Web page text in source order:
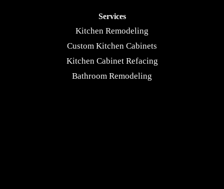
Services
Kitchen Remodeling
Custom Kitchen Cabinets
Kitchen Cabinet Refacing
Bathroom Remodeling